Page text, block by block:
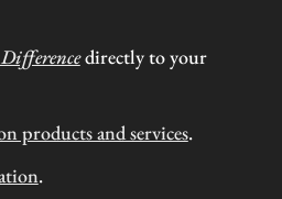
directly to your
products and services.
.